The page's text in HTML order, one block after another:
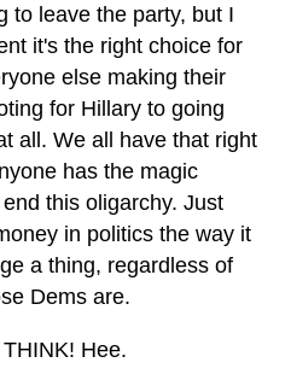
to leave the party, but I
it's the right choice for
else making their
for Hillary to going
all. We all have that right
has the magic
this oligarchy. Just
in politics the way it
a thing, regardless of
Dems are.
Hee.